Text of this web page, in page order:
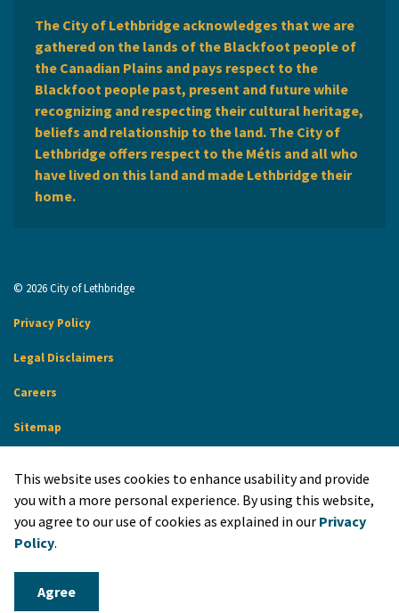
The City of Lethbridge acknowledges that we are
gathered on the lands of the Blackfoot people of
the Canadian Plains and pays respect to the
Blackfoot people past, present and future while
recognizing and respecting their cultural heritage,
beliefs and relationship to the land. The City of
Lethbridge offers respect to the Métis and all who
have lived on this land and made Lethbridge their
home.
© 2026 City of Lethbridge
Privacy Policy
Legal Disclaimers
Careers
Sitemap
Made with Govstack
This website uses cookies to enhance usability and provide
you with a more personal experience. By using this website,
you agree to our use of cookies as explained in our Privacy
Policy.
Agree